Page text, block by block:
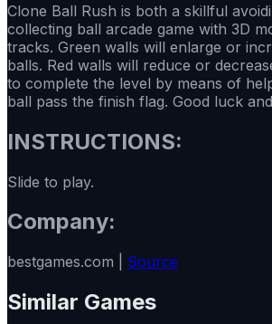
Clone Ball Rush is both a skillful
collecting ball arcade game with 3D
tracks. Green walls will enlarge or
balls. Red walls will reduce or
to complete the level by means of
ball pass the finish flag. Good luck
INSTRUCTIONS:
Slide to play.
Company:
bestgames.com | Source
Similar Games